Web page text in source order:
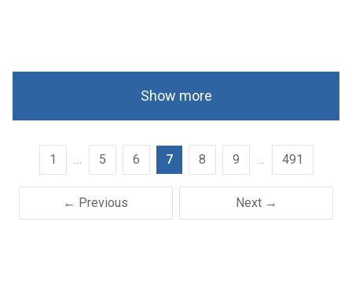
Show more
← Previous
1 … 5 6 7 8 9 … 491
Next →